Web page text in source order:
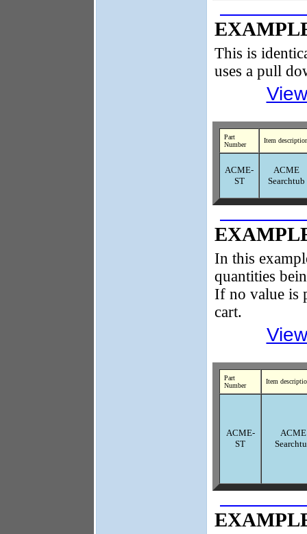
This is
uses a pull
Part
Number
Item
ACME-
ST
ACME
Searchtub
In this
quantities
If no value is
cart.
Part
Number
Item
ACME-
ST
ACME